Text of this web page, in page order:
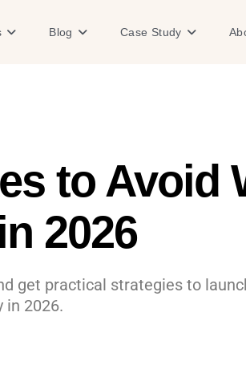
Open Resources
Blog Open BlogCase Study Open
to Avoid
2026
get practical strategies to
in 2026.